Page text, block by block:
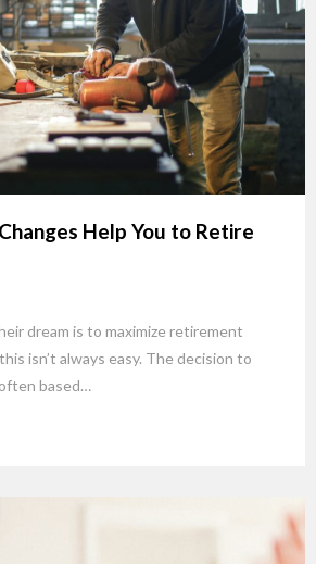
Help You to Retire
dream is to maximize retirement
isn’t always easy. The decision to
based…